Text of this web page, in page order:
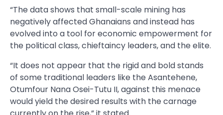
“The data shows that small-scale mining has
negatively affected Ghanaians and instead has
evolved into a tool for economic empowerment for
the political class, chieftaincy leaders, and the elite.
“It does not appear that the rigid and bold stands
of some traditional leaders like the Asantehene,
Otumfour Nana Osei-Tutu II, against this menace
would yield the desired results with the carnage